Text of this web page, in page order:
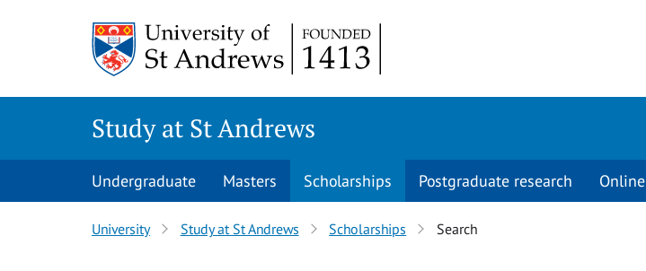
Study at St Andrews
Undergraduate Masters Scholarships Postgraduate research Online
University Study at St Andrews Scholarships Search